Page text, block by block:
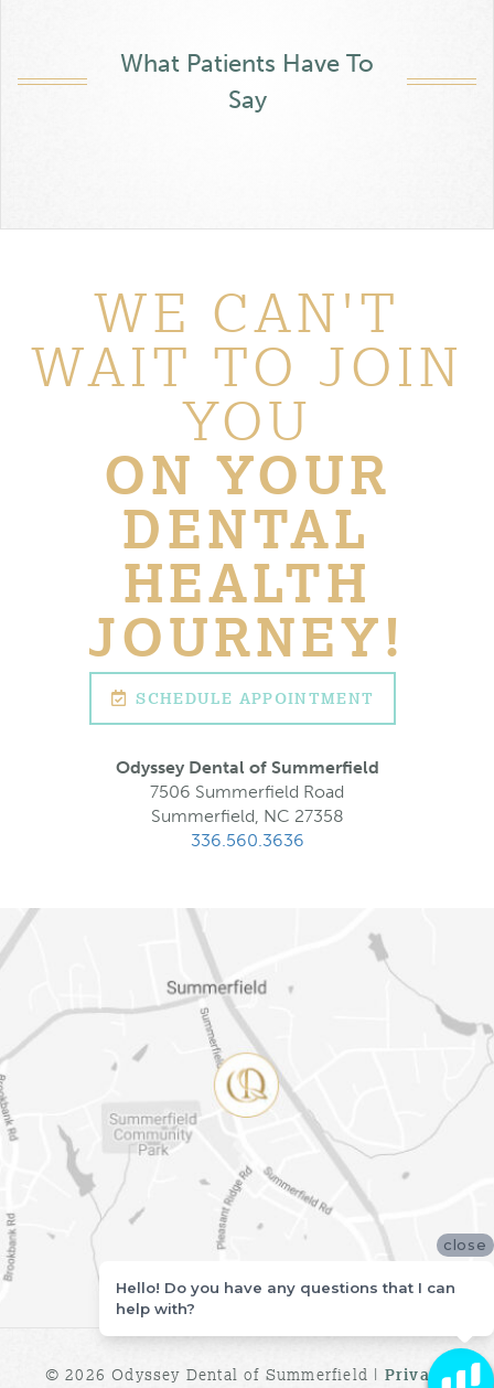
What Patients Have To
Say
WE CAN'T
WAIT TO JOIN
YOU
ON YOUR
DENTAL
HEALTH
JOURNEY!
SCHEDULE APPOINTMENT
Odyssey Dental of Summerfield
7506 Summerfield Road
Summerfield, NC 27358
336.560.3636
© 2026 Odyssey Dental of Summerfield | Privacy
close
Hello! Do you have any questions that I can
help with?